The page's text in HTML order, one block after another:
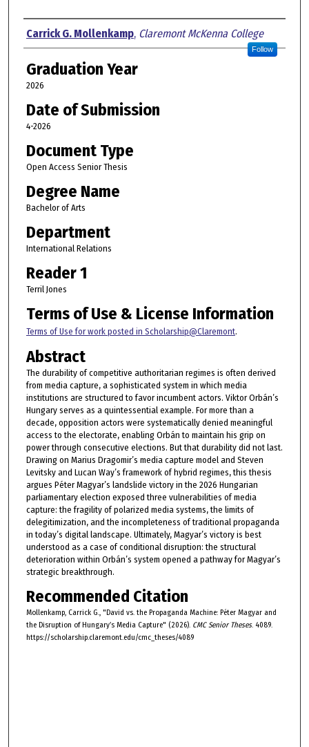
Author
Carrick G. Mollenkamp, Claremont McKenna College
Follow
Graduation Year
2026
Date of Submission
4-2026
Document Type
Open Access Senior Thesis
Degree Name
Bachelor of Arts
Department
International Relations
Reader 1
Terril Jones
Terms of Use & License Information
Terms of Use for work posted in Scholarship@Claremont.
Abstract
The durability of competitive authoritarian regimes is often derived
from media capture, a sophisticated system in which media
institutions are structured to favor incumbent actors. Viktor Orbán’s
Hungary serves as a quintessential example. For more than a
decade, opposition actors were systematically denied meaningful
access to the electorate, enabling Orbán to maintain his grip on
power through consecutive elections. But that durability did not last.
Drawing on Marius Dragomir’s media capture model and Steven
Levitsky and Lucan Way’s framework of hybrid regimes, this thesis
argues Péter Magyar’s landslide victory in the 2026 Hungarian
parliamentary election exposed three vulnerabilities of media
capture: the fragility of polarized media systems, the limits of
delegitimization, and the incompleteness of traditional propaganda
in today’s digital landscape. Ultimately, Magyar’s victory is best
understood as a case of conditional disruption: the structural
deterioration within Orbán’s system opened a pathway for Magyar’s
strategic breakthrough.
Recommended Citation
Mollenkamp, Carrick G., "David vs. the Propaganda Machine: Péter Magyar and
the Disruption of Hungary’s Media Capture" (2026). CMC Senior Theses. 4089.
https://scholarship.claremont.edu/cmc_theses/4089